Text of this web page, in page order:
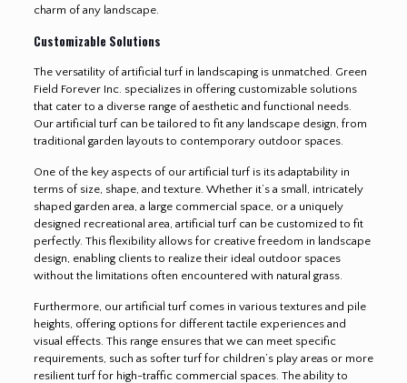
charm of any landscape.
Customizable Solutions
The versatility of artificial turf in landscaping is unmatched. Green
Field Forever Inc. specializes in offering customizable solutions
that cater to a diverse range of aesthetic and functional needs.
Our artificial turf can be tailored to fit any landscape design, from
traditional garden layouts to contemporary outdoor spaces.
One of the key aspects of our artificial turf is its adaptability in
terms of size, shape, and texture. Whether it’s a small, intricately
shaped garden area, a large commercial space, or a uniquely
designed recreational area, artificial turf can be customized to fit
perfectly. This flexibility allows for creative freedom in landscape
design, enabling clients to realize their ideal outdoor spaces
without the limitations often encountered with natural grass.
Furthermore, our artificial turf comes in various textures and pile
heights, offering options for different tactile experiences and
visual effects. This range ensures that we can meet specific
requirements, such as softer turf for children’s play areas or more
resilient turf for high-traffic commercial spaces. The ability to